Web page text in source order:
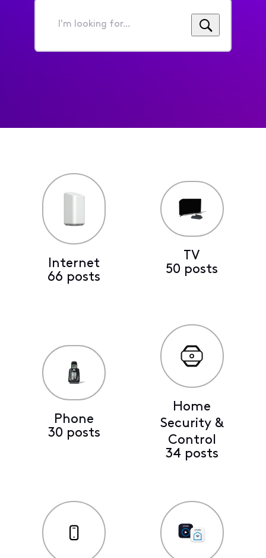
I'm
for...
Internet
66 posts
TV
50 posts
Phone
30 posts
Home
Security &
Control
34 posts